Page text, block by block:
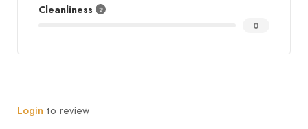
Cleanliness
0
Login to review